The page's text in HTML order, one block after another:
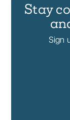
Stay
Sign